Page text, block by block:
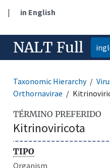
| in English
NALT Full
Taxonomic Hierarchy
Orthornavirae
TÉRMINO PREFERIDO
Kitrinoviricota
TIPO
Organism